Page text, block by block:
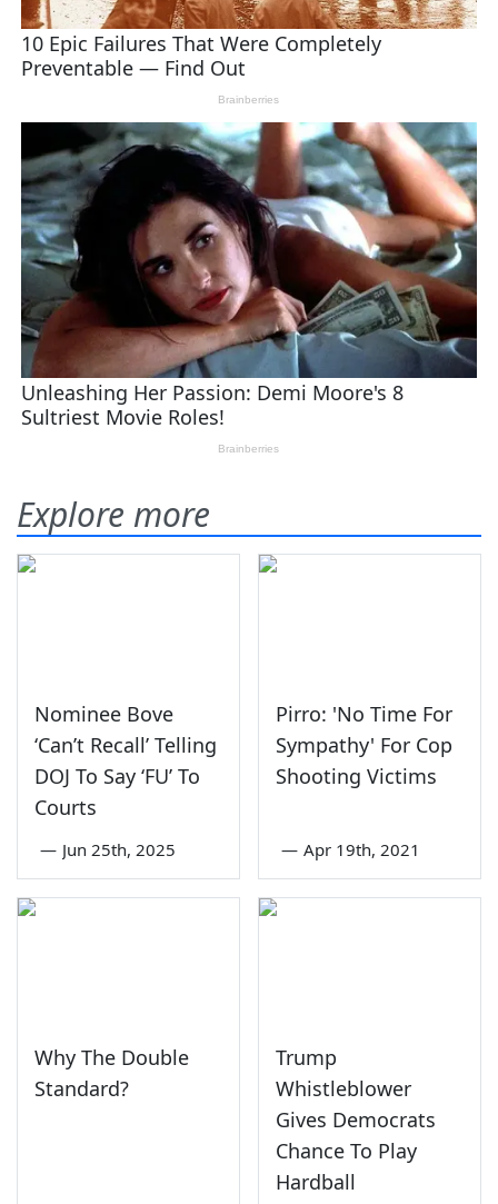
Explore more
Nominee Bove
‘Can’t Recall’ Telling
DOJ To Say ‘FU’ To
Courts
— Jun 25th, 2025
Pirro: 'No Time For
Sympathy' For Cop
Shooting Victims
— Apr 19th, 2021
Why The Double
Standard?
Trump
Whistleblower
Gives Democrats
Chance To Play
Hardball